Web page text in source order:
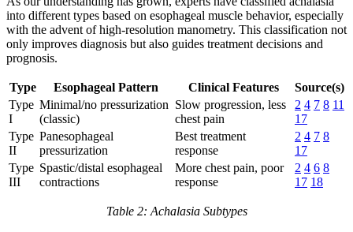
into different types based on esophageal muscle behavior, especially
with the advent of high-resolution manometry. This classification not
only improves diagnosis but also guides treatment decisions and
prognosis.
Type Esophageal Pattern Clinical Features
Source(s)
Type
I
Minimal/no pressurization
(classic)
Slow progression, less
chest pain
2 4 7 8 11
17
Type
II
Panesophageal
pressurization
Best treatment
response
2 4 7 8
17
Type
III
Spastic/distal esophageal
contractions
More chest pain, poor
response
2 4 6 8
17 18
Table 2: Achalasia Subtypes